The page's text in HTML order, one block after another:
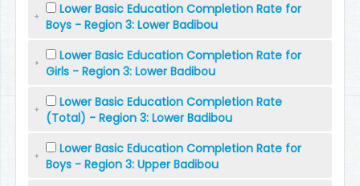
Lower Basic Education Completion Rate for
Boys - Region 3: Lower Badibou
Lower Basic Education Completion Rate for
Girls - Region 3: Lower Badibou
Lower Basic Education Completion Rate
(Total) - Region 3: Lower Badibou
Lower Basic Education Completion Rate for
Boys - Region 3: Upper Badibou